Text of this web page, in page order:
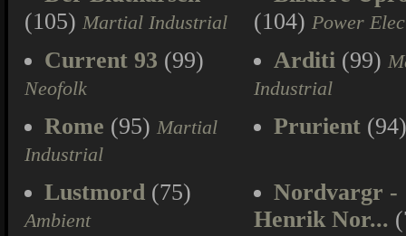
(105) Martial Industrial
(104) Power
Current 93 (99)
Neofolk
Arditi (99)
Industrial
Rome (95) Martial
Industrial
Prurient
Lustmord (75)
Ambient
Nordvargr -
Henrik Nor...